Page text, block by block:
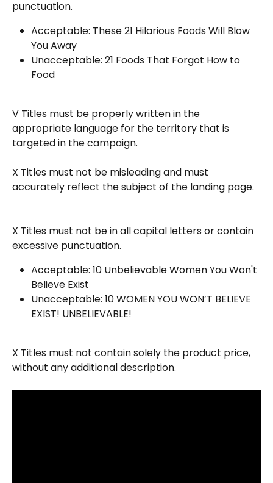
punctuation.
Acceptable: These 21 Hilarious Foods Will Blow
You Away
Unacceptable: 21 Foods That Forgot How to
Food
V Titles must be properly written in the
appropriate language for the territory that is
targeted in the campaign.
X Titles must not be misleading and must
accurately reflect the subject of the landing page.
X Titles must not be in all capital letters or contain
excessive punctuation.
Acceptable: 10 Unbelievable Women You Won't
Believe Exist
Unacceptable: 10 WOMEN YOU WON’T BELIEVE
EXIST! UNBELIEVABLE!
X Titles must not contain solely the product price,
without any additional description.